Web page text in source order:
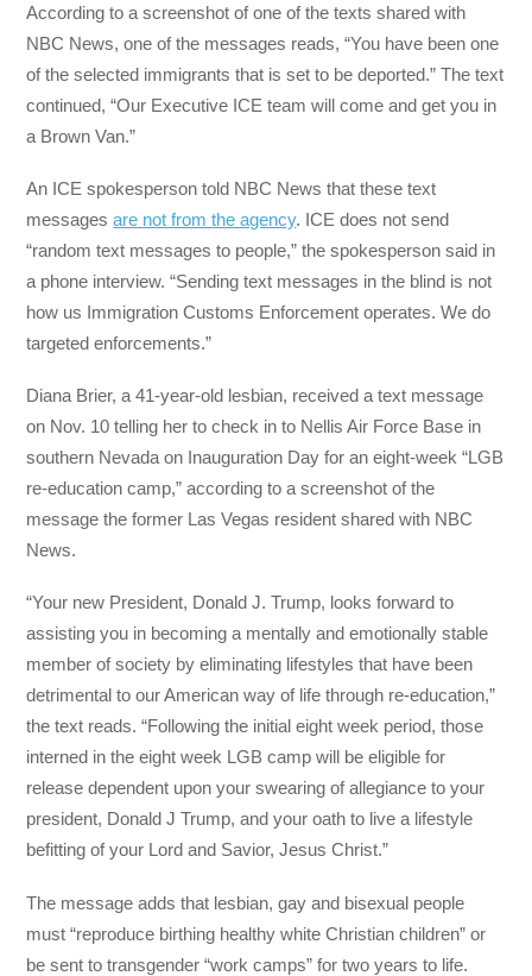
According to a screenshot of one of the texts shared with
NBC News, one of the messages reads, “You have been one
of the selected immigrants that is set to be deported.” The text
continued, “Our Executive ICE team will come and get you in
a Brown Van.”
An ICE spokesperson told NBC News that these text
messagesare not from the agency. ICE does not send
“random text messages to people,” the spokesperson said in
a phone interview. “Sending text messages in the blind is not
how us Immigration Customs Enforcement operates. We do
targeted enforcements.”
Diana Brier, a 41-year-old lesbian, received a text message
on Nov. 10 telling her to check in to Nellis Air Force Base in
southern Nevada on Inauguration Day for an eight-week “LGB
re-education camp,” according to a screenshot of the
message the former Las Vegas resident shared with NBC
News.
“Your new President, Donald J. Trump, looks forward to
assisting you in becoming a mentally and emotionally stable
member of society by eliminating lifestyles that have been
detrimental to our American way of life through re-education,”
the text reads. “Following the initial eight week period, those
interned in the eight week LGB camp will be eligible for
release dependent upon your swearing of allegiance to your
president, Donald J Trump, and your oath to live a lifestyle
befitting of your Lord and Savior, Jesus Christ.”
The message adds that lesbian, gay and bisexual people
must “reproduce birthing healthy white Christian children” or
be sent to transgender “work camps” for two years to life.